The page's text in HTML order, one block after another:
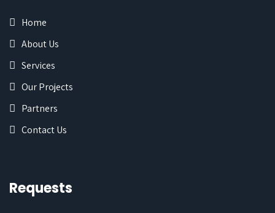
Home
About Us
Services
Our Projects
Partners
Contact Us
Requests